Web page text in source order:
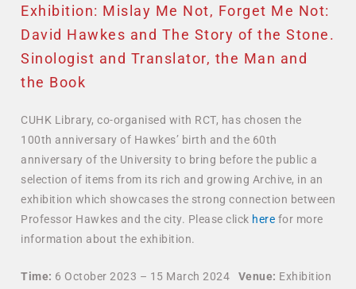
Exhibition: Mislay Me Not, Forget Me Not:
David Hawkes and The Story of the Stone.
Sinologist and Translator, the Man and
the Book
CUHK Library, co-organised with RCT, has chosen the
100th anniversary of Hawkes’ birth and the 60th
anniversary of the University to bring before the public a
selection of items from its rich and growing Archive, in an
exhibition which showcases the strong connection between
Professor Hawkes and the city. Please click here for more
information about the exhibition.
Time: 6 October 2023 – 15 March 2024 Venue: Exhibition